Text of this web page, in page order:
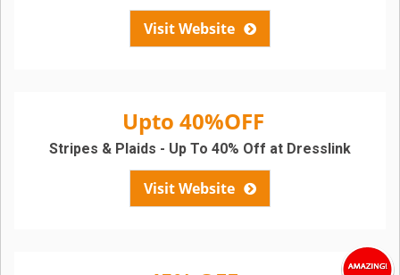
Visit Website
Upto 40%OFF
Visit Website
Stripes & Plaids - Up To 40% Off at Dresslink